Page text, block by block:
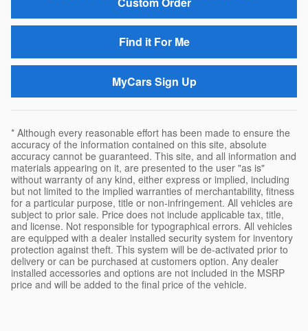
Find it For Me
MyCars Sign Up
* Although every reasonable effort has been made to ensure the
accuracy of the information contained on this site, absolute
accuracy cannot be guaranteed. This site, and all information and
materials appearing on it, are presented to the user "as is"
without warranty of any kind, either express or implied, including
but not limited to the implied warranties of merchantability, fitness
for a particular purpose, title or non-infringement. All vehicles are
subject to prior sale. Price does not include applicable tax, title,
and license. Not responsible for typographical errors. All vehicles
are equipped with a dealer installed security system for inventory
protection against theft. This system will be de-activated prior to
delivery or can be purchased at customers option. Any dealer
installed accessories and options are not included in the MSRP
price and will be added to the final price of the vehicle.